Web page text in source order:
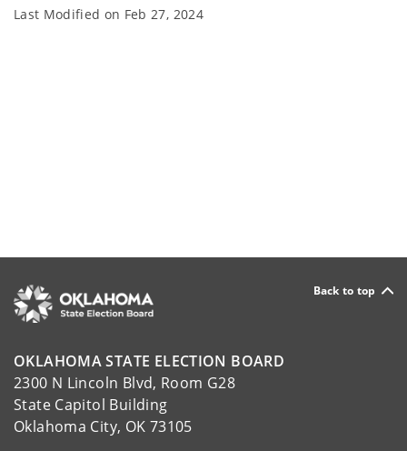
Last Modified on Feb 27, 2024
Back to top
OKLAHOMA STATE ELECTION BOARD
2300 N Lincoln Blvd, Room G28
State Capitol Building
Oklahoma City, OK 73105